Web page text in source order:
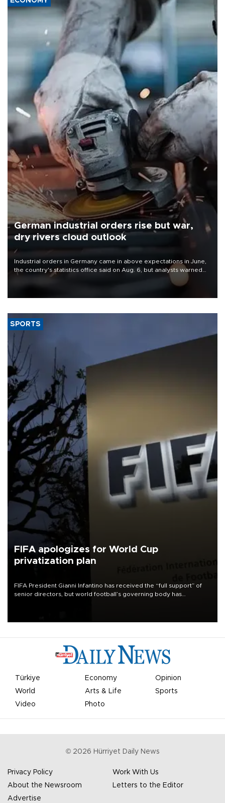
German industrial orders rise but war,
dry rivers cloud outlook
Industrial orders in Germany came in above expectations in June,
the country's statistics office said on Aug. 6, but analysts warned
that rivers running dry and the Mideast war could spell trouble.
SPORTS
FIFA apologizes for World Cup
privatization plan
FIFA President Gianni Infantino has received the “full support” of
senior directors, but world football’s governing body has
Türkiye Economy
Opinion
World
Arts & Life
Sports
Video
Photo
© 2026 Hürriyet Daily News
Privacy Policy
Work With Us
About the Newsroom
Letters to the Editor
Advertise